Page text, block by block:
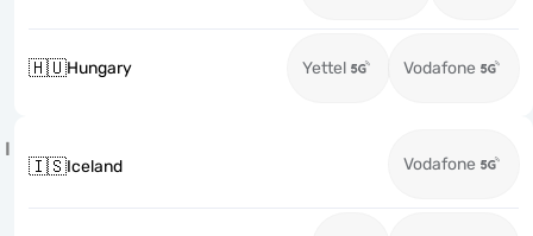
🇭🇺Hungary Yettel Vodafone
I
🇮🇸Iceland Vodafone